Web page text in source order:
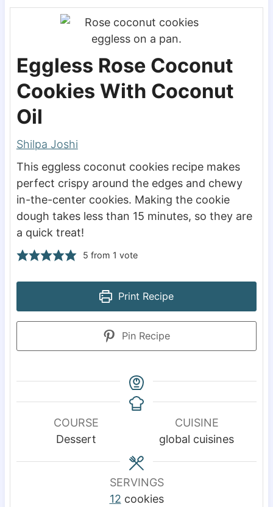
Eggless Rose Coconut
Cookies With Coconut
Oil
Shilpa Joshi
This eggless coconut cookies recipe makes
perfect crispy around the edges and chewy
in-the-center cookies. Making the cookie
dough takes less than 15 minutes, so they are
a quick treat!
5 from 1 vote
Print Recipe
Pin Recipe
COURSE
Dessert
CUISINE
global cuisines
SERVINGS
12 cookies